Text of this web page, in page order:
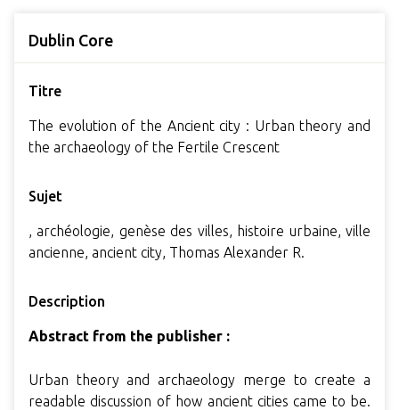
Dublin Core
Titre
The evolution of the Ancient city : Urban theory and
the archaeology of the Fertile Crescent
Sujet
, archéologie, genèse des villes, histoire urbaine, ville
ancienne, ancient city, Thomas Alexander R.
Description
Abstract from the publisher :
Urban theory and archaeology merge to create a
readable discussion of how ancient cities came to be.